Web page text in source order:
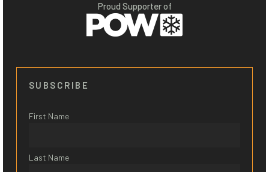
Proud Supporter of
SUBSCRIBE
First Name
Last Name